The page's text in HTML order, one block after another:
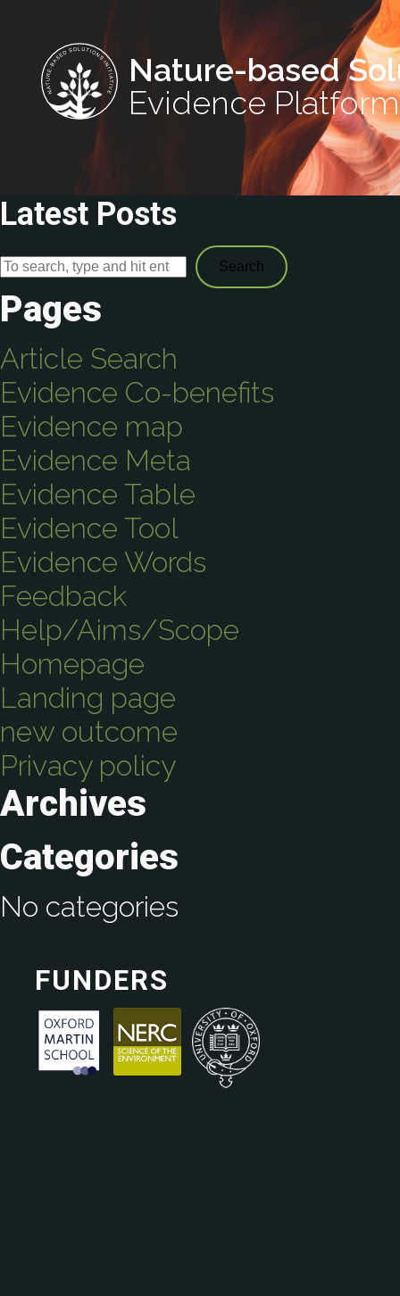
Nature-based
Evidence Platform
Latest Posts
Search
Pages
Article Search
Evidence Co-benefits
Evidence map
Evidence Meta
Evidence Table
Evidence Tool
Evidence Words
Feedback
Help/Aims/Scope
Homepage
Landing page
new outcome
Privacy policy
Archives
Categories
No categories
FUNDERS